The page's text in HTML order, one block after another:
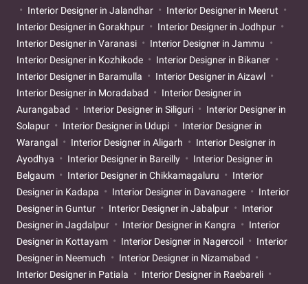
Interior Designer in Jalandhar
Interior Designer in Meerut
Interior Designer in Gorakhpur
Interior Designer in Jodhpur
Interior Designer in Varanasi
Interior Designer in Jammu
Interior Designer in Kozhikode
Interior Designer in Bikaner
Interior Designer in Baramulla
Interior Designer in Aizawl
Interior Designer in Moradabad
Interior Designer in
Aurangabad
Interior Designer in Siliguri
Interior Designer in
Solapur
Interior Designer in Udupi
Interior Designer in
Warangal
Interior Designer in Aligarh
Interior Designer in
Ayodhya
Interior Designer in Bareilly
Interior Designer in
Belgaum
Interior Designer in Chikkamagaluru
Interior
Designer in Kadapa
Interior Designer in Davanagere
Interior
Designer in Guntur
Interior Designer in Jabalpur
Interior
Designer in Jagdalpur
Interior Designer in Kangra
Interior
Designer in Kottayam
Interior Designer in Nagercoil
Interior
Designer in Neemuch
Interior Designer in Nizamabad
Interior Designer in Patiala
Interior Designer in Raebareli